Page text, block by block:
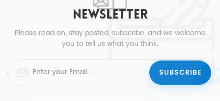
NEWSLETTER
Please read on, stay posted, subscribe, and we welcome
you to tell us what you think.